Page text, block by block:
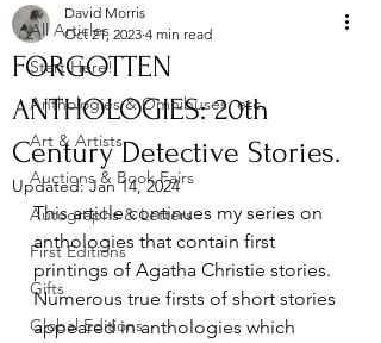
All Articles
Start Here!
Anthologies & Omnibuses, etc.
Art & Artists
Auctions & Book Fairs
Autographs & Letters
First Editions
Gifts
Global Editions
FORGOTTEN
ANTHOLOGIES: 20th
Century Detective Stories.
David Morris
Oct 21, 2023 4 min read
Updated:Jan 14, 2024
This article continues my series on
anthologies that contain first
printings of Agatha Christie stories.
Numerous true firsts of short stories
appeared in anthologies which